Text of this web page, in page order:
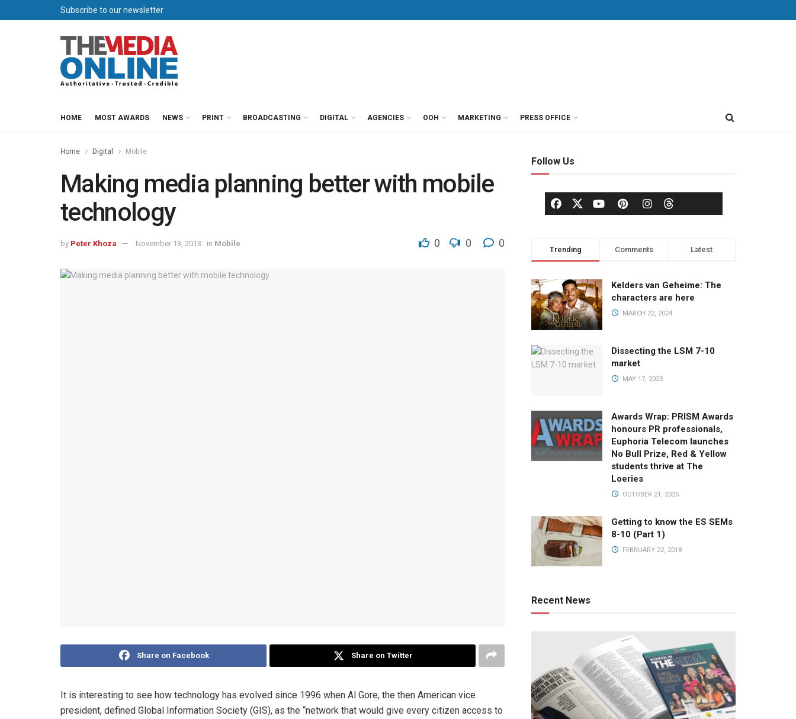
Subscribe to our newsletter
HOME MOST AWARDS NEWS PRINT BROADCASTING DIGITAL AGENCIES OOH MARKETING PRESS OFFICE
Home Digital Mobile
Making media planning better with mobile
technology
by Peter Khoza November 13, 2013 in Mobile 0 0 0
Share on Facebook Share on Twitter
It is interesting to see how technology has evolved since 1996 when Al Gore, the then American vice
president, defined Global Information Society (GIS), as the “network that would give every citizen access to
Follow Us
Trending Comments Latest
Kelders van Geheime: The
characters are here
MARCH 22, 2024
Dissecting the LSM 7-10
market
MAY 17, 2023
Awards Wrap: PRISM Awards
honours PR professionals,
Euphoria Telecom launches
No Bull Prize, Red & Yellow
students thrive at The
Loeries
OCTOBER 21, 2025
Getting to know the ES SEMs
8-10 (Part 1)
FEBRUARY 22, 2018
Recent News